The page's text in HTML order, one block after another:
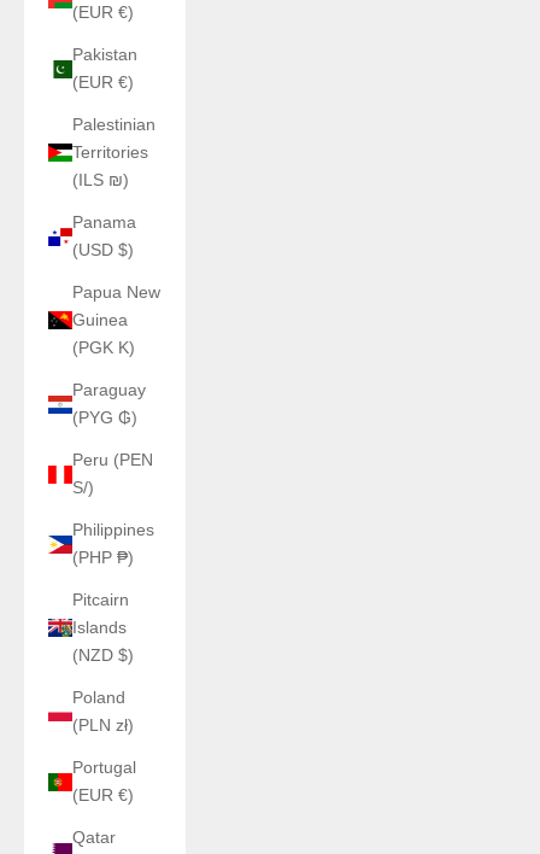
(EUR €)
Pakistan
(EUR €)
Palestinian
Territories
(ILS ₪)
Panama
(USD $)
Papua New
Guinea
(PGK K)
Paraguay
(PYG ₲)
Peru (PEN
S/)
Philippines
(PHP ₱)
Pitcairn
Islands
(NZD $)
Poland
(PLN zł)
Portugal
(EUR €)
Qatar